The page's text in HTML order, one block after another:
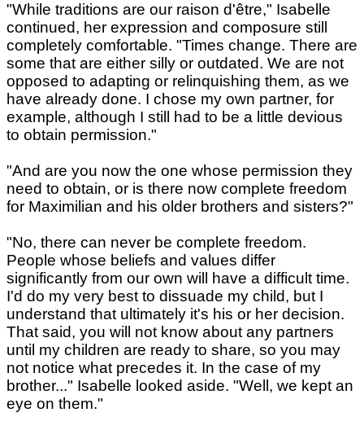
"While traditions are our raison d'être," Isabelle
continued, her expression and composure still
completely comfortable. "Times change. There are
some that are either silly or outdated. We are not
opposed to adapting or relinquishing them, as we
have already done. I chose my own partner, for
example, although I still had to be a little devious
to obtain permission."
"And are you now the one whose permission they
need to obtain, or is there now complete freedom
for Maximilian and his older brothers and sisters?"
"No, there can never be complete freedom.
People whose beliefs and values differ
significantly from our own will have a difficult time.
I'd do my very best to dissuade my child, but I
understand that ultimately it's his or her decision.
That said, you will not know about any partners
until my children are ready to share, so you may
not notice what precedes it. In the case of my
brother..." Isabelle looked aside. "Well, we kept an
eye on them."